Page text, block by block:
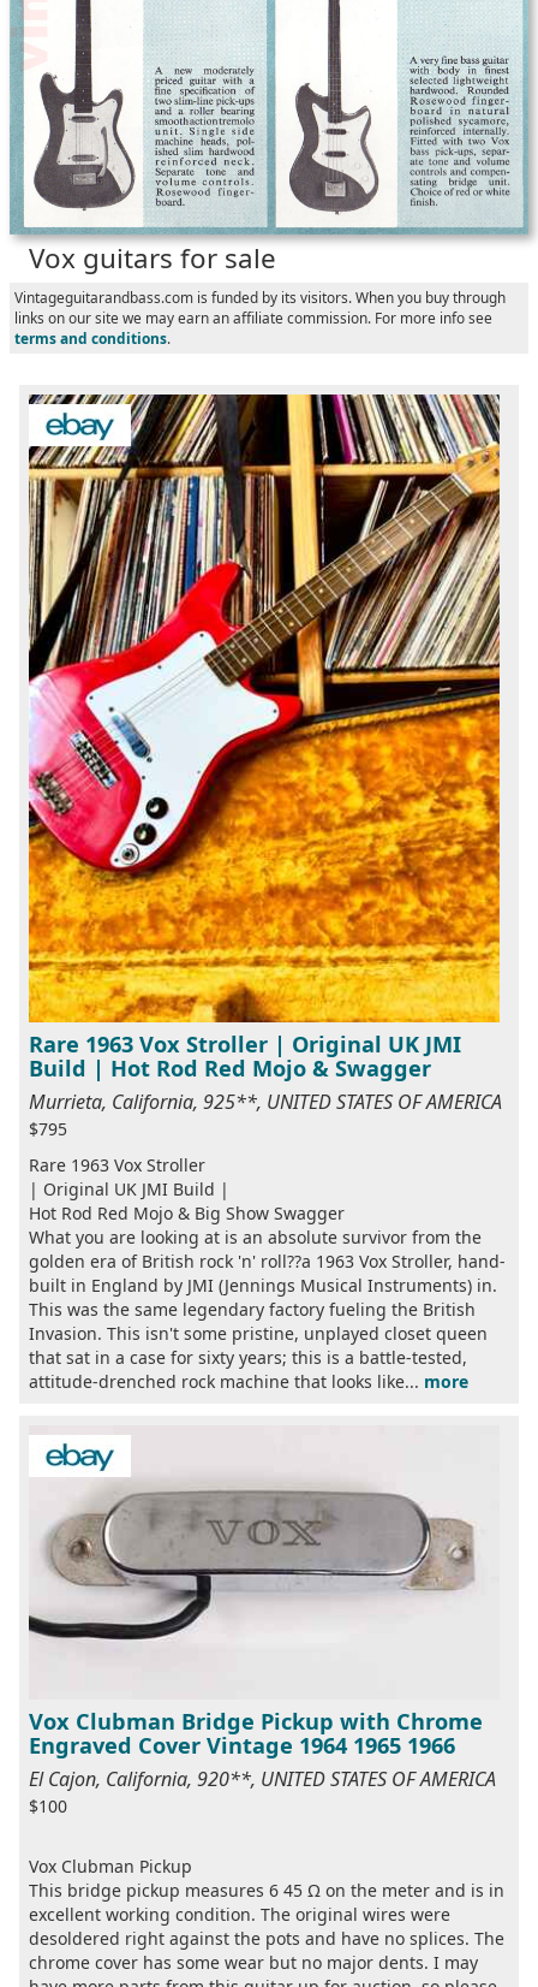
Vox guitars for sale
Vintageguitarandbass.com is funded by its visitors. When you buy through
links on our site we may earn an affiliate commission. For more info see
terms and conditions.
Rare 1963 Vox Stroller | Original UK JMI
Build | Hot Rod Red Mojo & Swagger
Murrieta, California, 925**, UNITED STATES OF AMERICA
$795
Rare 1963 Vox Stroller
| Original UK JMI Build |
Hot Rod Red Mojo & Big Show Swagger
What you are looking at is an absolute survivor from the
golden era of British rock 'n' roll??a 1963 Vox Stroller, hand-
built in England by JMI (Jennings Musical Instruments) in.
This was the same legendary factory fueling the British
Invasion. This isn't some pristine, unplayed closet queen
that sat in a case for sixty years; this is a battle-tested,
attitude-drenched rock machine that looks like... more
Vox Clubman Bridge Pickup with Chrome
Engraved Cover Vintage 1964 1965 1966
El Cajon, California, 920**, UNITED STATES OF AMERICA
$100
Vox Clubman Pickup
This bridge pickup measures 6 45 Ω on the meter and is in
excellent working condition. The original wires were
desoldered right against the pots and have no splices. The
chrome cover has some wear but no major dents. I may